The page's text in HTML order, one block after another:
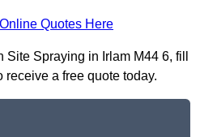
Quotes Here
Spraying in Irlam M44 6, fill
receive a free quote today.